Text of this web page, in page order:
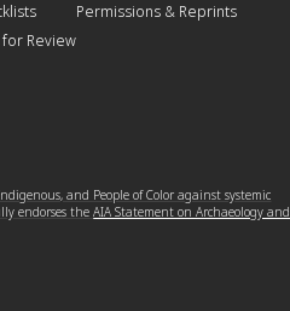
Review
Permissions & Reprints
and People of Color against systemic
endorses theAIA Statement on Archaeology and